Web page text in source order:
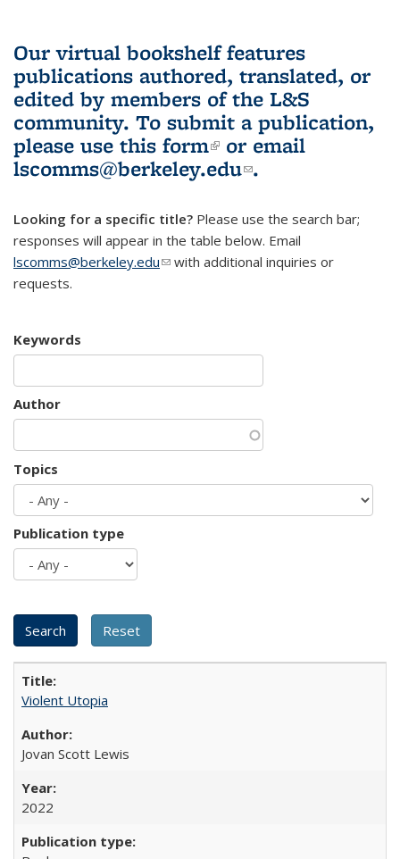
Our virtual bookshelf features
publications authored, translated, or
edited by members of the L&S
community. To submit a publication,
please use this form(link is external)
or email
lscomms@berkeley.edu(link sends e-
.
Looking for a specific title? Please use the search bar;
responses will appear in the table below. Email
lscomms@berkeley.edu(link sends e-mail)
with additional inquiries or
requests.
Keywords
Author
Topics
Publication type
Violent Utopia
Jovan Scott Lewis
2022